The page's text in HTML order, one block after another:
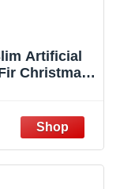
Artificial
Christmas